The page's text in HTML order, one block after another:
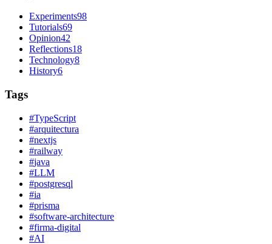
Experiments98
Tutorials69
Opinion42
Reflections18
Technology8
History6
Tags
#TypeScript
#arquitectura
#nextjs
#railway
#java
#LLM
#postgresql
#ia
#prisma
#software-architecture
#firma-digital
#AI